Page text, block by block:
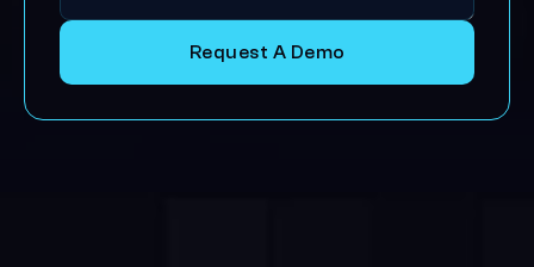
Request A Demo